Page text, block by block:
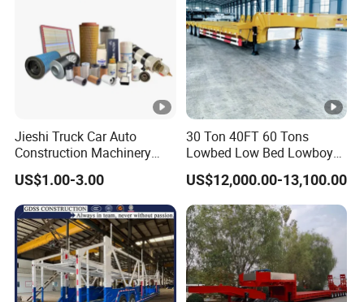
Jieshi Truck Car Auto
Construction Machinery
Agricultural Equipment
Ships Dust Removal
Equipment Air Compressor
Engine Hydraulic Oil Fuel
Air Filter Spare Part
US$1.00-3.00
30 Ton 40FT 60 Tons
Lowbed Low Bed Lowboy
Cargo Transport Semi Truck
Trailer
US$12,000.00-13,100.00